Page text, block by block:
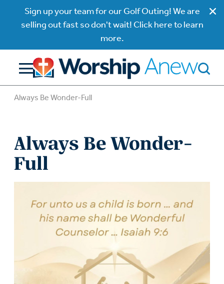
Sign up your team for our Golf Outing! We are
selling out fast so don't wait! Click here to learn
more.
Always Be Wonder-Full
Always Be Wonder-
Full